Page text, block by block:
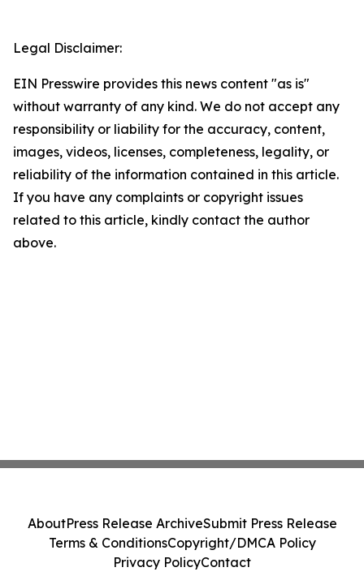
Legal Disclaimer:
EIN Presswire provides this news content "as is"
without warranty of any kind. We do not accept any
responsibility or liability for the accuracy, content,
images, videos, licenses, completeness, legality, or
reliability of the information contained in this article.
If you have any complaints or copyright issues
related to this article, kindly contact the author
above.
AboutPress Release ArchiveSubmit Press Release
Terms & ConditionsCopyright/DMCA Policy
Privacy PolicyContact